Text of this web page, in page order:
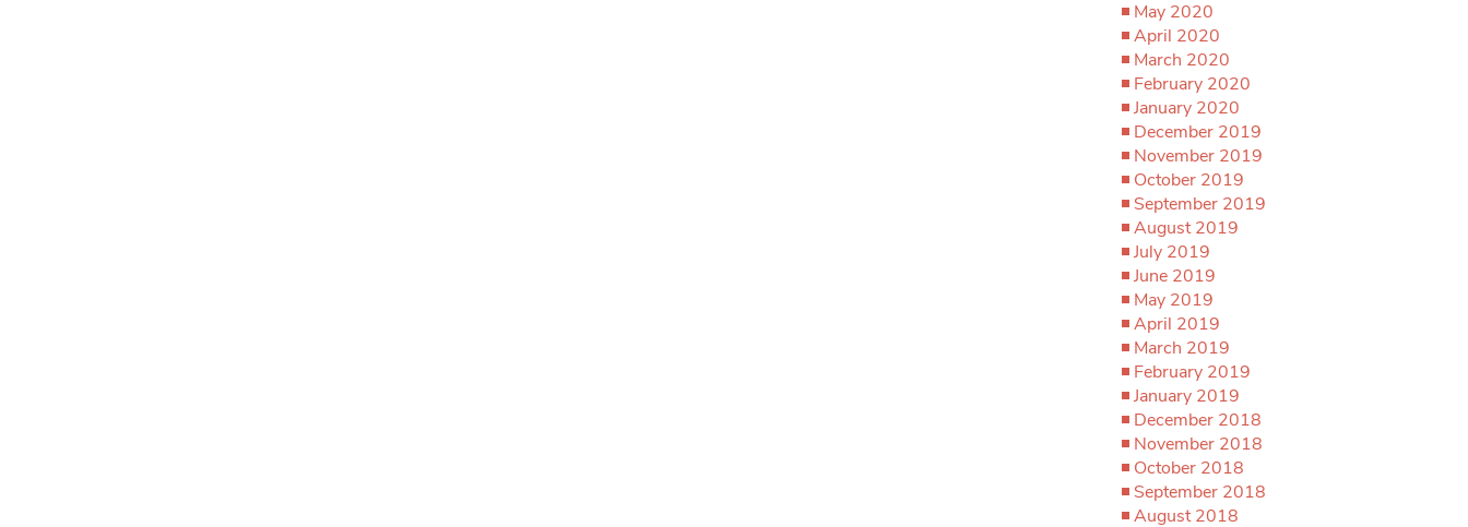
May 2020
April 2020
March 2020
February 2020
January 2020
December 2019
November 2019
October 2019
September 2019
August 2019
July 2019
June 2019
May 2019
April 2019
March 2019
February 2019
January 2019
December 2018
November 2018
October 2018
September 2018
August 2018